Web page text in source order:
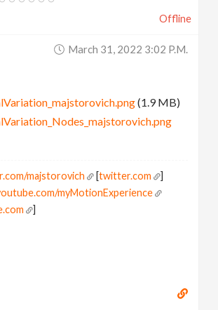
Offline
March 31, 2022 3:02 P.m.
(1.9 MB)
majstorovich [twitter.com
]
myMotionExperience
]